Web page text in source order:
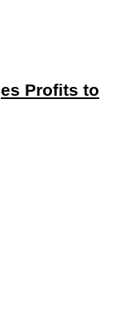
Profits to